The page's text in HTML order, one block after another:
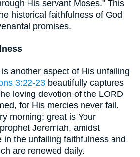
His servant Moses." This
historical faithfulness of God
promises.
another aspect of His unfailing
3:22-23 beautifully captures
loving devotion of the LORD
for His mercies never fail.
morning; great is Your
Jeremiah, amidst
in the unfailing faithfulness and
are renewed daily.